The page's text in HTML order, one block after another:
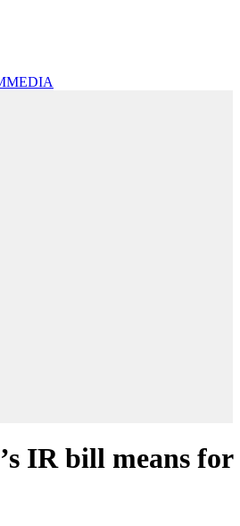
MEDIA
IR bill means for